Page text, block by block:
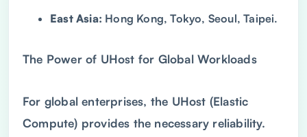
East Asia: Hong Kong, Tokyo, Seoul, Taipei.
The Power of UHost for Global Workloads
For global enterprises, the UHost (Elastic
Compute) provides the necessary reliability.